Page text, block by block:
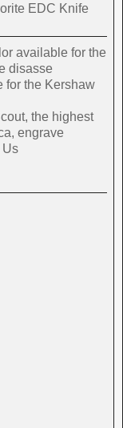
EDC Knife
available for the
disasse
for the Kershaw
the highest
engrave
Us